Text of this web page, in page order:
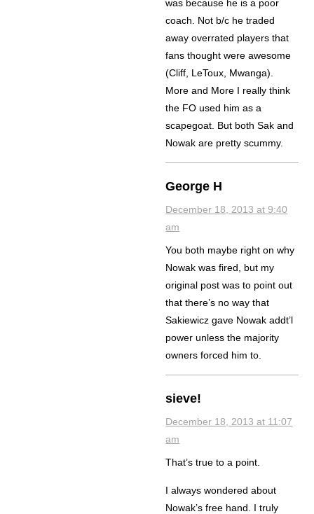
was because he is a poor
coach. Not b/c he traded
away overrated players that
fans thought were awesome
(Cliff, LeToux, Mwanga).
More and More I really think
the FO used him as a
scapegoat. But both Sak and
Nowak are pretty scummy.
George H
December 18, 2013 at 9:40
am
You both maybe right on why
Nowak was fired, but my
original post was to point out
that there’s no way that
Sakiewicz gave Nowak addt’l
power unless the majority
owners forced him to.
sieve!
December 18, 2013 at 11:07
am
That’s true to a point.
I always wondered about
Nowak’s free hand. I truly